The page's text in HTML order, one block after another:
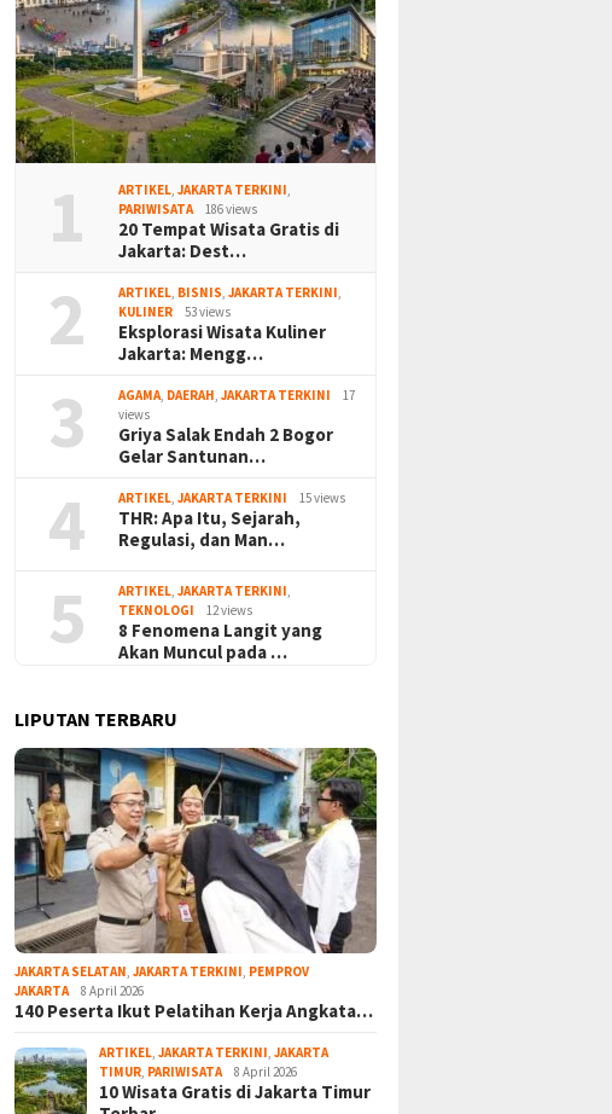
1 ARTIKEL ,JAKARTA TERKINI
PARIWISATA
186 views
20 Tempat Wisata Gratis di
Jakarta: Dest…
2 ARTIKEL BISNIS ,JAKARTA TERKINI
KULINER
53 views
Eksplorasi Wisata Kuliner
Jakarta: Mengg…
3 AGAMA DAERAH ,JAKARTA TERKINI
17
views
Griya Salak Endah 2 Bogor
Gelar Santunan…
4 ARTIKEL ,JAKARTA TERKINI 15 views
THR: Apa Itu, Sejarah,
Regulasi, dan Man…
5 ARTIKEL ,JAKARTA TERKINI
TEKNOLOGI
12 views
8 Fenomena Langit yang
Akan Muncul pada …
LIPUTAN TERBARU
JAKARTA SELATAN ,JAKARTA TERKINI PEMPROV
JAKARTA
8 April 2026
140 Peserta Ikut Pelatihan Kerja Angkata…
ARTIKEL ,JAKARTA TERKINI ,JAKARTA
TIMUR PARIWISATA 8 April 2026
10 Wisata Gratis di Jakarta Timur